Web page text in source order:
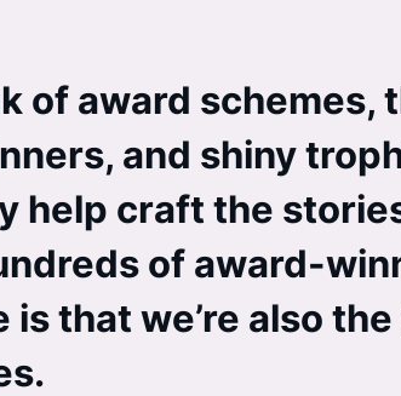
of award schemes,
and shiny
help craft the
of award-
is that we’re also